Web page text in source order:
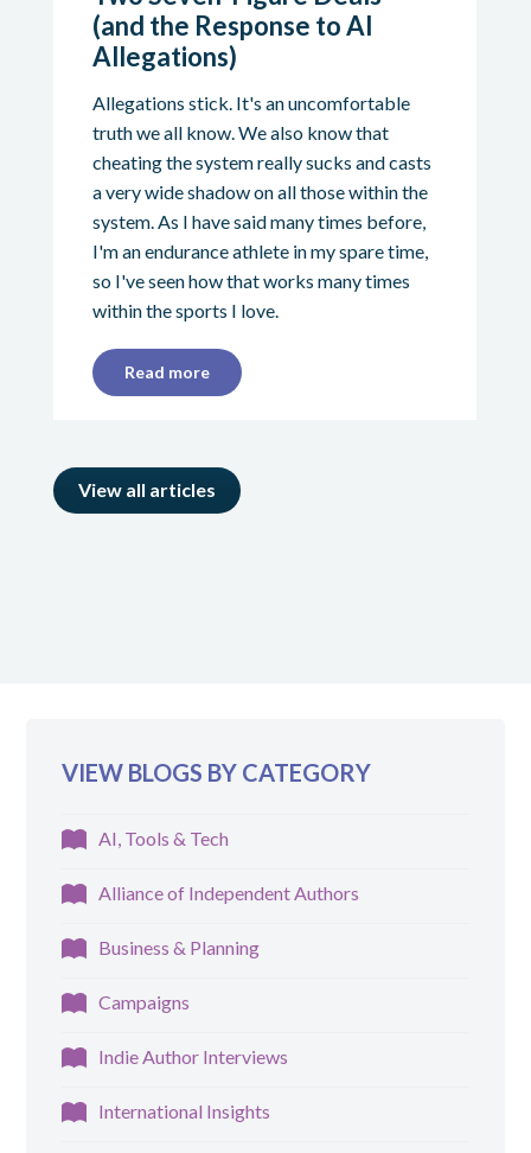
(and the Response to AI
Allegations)
Allegations stick. It's an uncomfortable
truth we all know. We also know that
cheating the system really sucks and casts
a very wide shadow on all those within the
system. As I have said many times before,
I'm an endurance athlete in my spare time,
so I've seen how that works many times
within the sports I love.
Read more
View all articles
VIEW BLOGS BY CATEGORY
AI, Tools & Tech
Alliance of Independent Authors
Business & Planning
Campaigns
Indie Author Interviews
International Insights